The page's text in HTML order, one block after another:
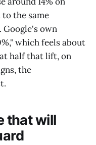
the same
own
which feels about
half that lift, on
the
that will